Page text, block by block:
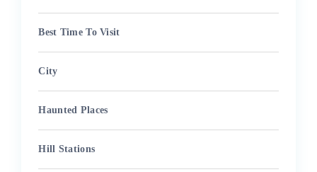
Best Time To Visit
City
Haunted Places
Hill Stations